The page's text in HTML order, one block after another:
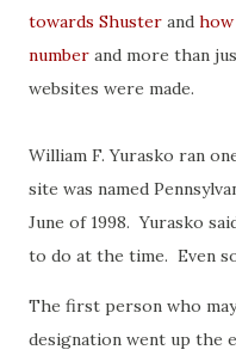
towards Shuster and
number and more than
websites were made.
William F. Yurasko ran
site was named
June of 1998. Yurasko
to do at the time. Even
The first person who
designation went up the